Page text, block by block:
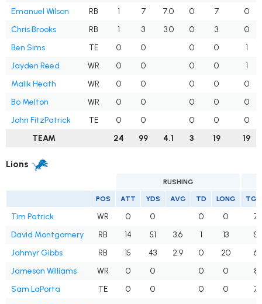
Emanuel Wilson
RB 1 7 7.0 0 7
0
Chris Brooks
RB 1 3 3.0 0 3
0
Ben Sims
TE 0 0 0 0
1
Jayden Reed
WR 0 0 0 0
1
Malik Heath
WR 0 0 0 0
0
Bo Melton
WR 0 0 0 0
0
John FitzPatrick
TE 0 0 0 0
0
TEAM
24 99 4.1 3 19 19
Lions
RUSHING
POS ATT YDS AVG TD LONG
Tim Patrick WR 0 0 0 0
7
David Montgomery
RB 14 51 3.6 1 13
5
Jahmyr Gibbs
RB 15 43 2.9 0 20
6
Jameson Williams
WR 0 0 0 0
8
Sam LaPorta
TE 0 0 0 0
7